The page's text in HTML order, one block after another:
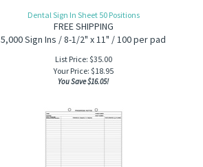
Dental Sign In Sheet 50 Positions
FREE SHIPPING
5,000 Sign Ins / 8-1/2" x 11" / 100 per pad
List Price: $35.00
Your Price: $18.95
You Save $16.05!